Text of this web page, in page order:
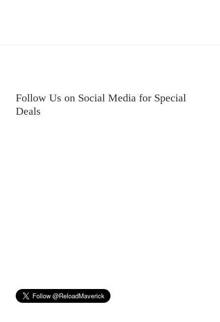
Follow Us on Social Media for Special
Deals